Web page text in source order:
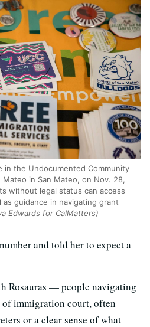
in the Undocumented Community
in San Mateo, on Nov. 28,
without legal status can access
guidance in navigating grant
Edwards for CalMatters)
and told her to expect a
Rosauras — people navigating
immigration court, often
or a clear sense of what